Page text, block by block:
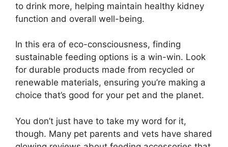
to drink more, helping maintain healthy kidney
function and overall well-being.
In this era of eco-consciousness, finding
sustainable feeding options is a win-win. Look
for durable products made from recycled or
renewable materials, ensuring you’re making a
choice that’s good for your pet and the planet.
You don’t just have to take my word for it,
though. Many pet parents and vets have shared